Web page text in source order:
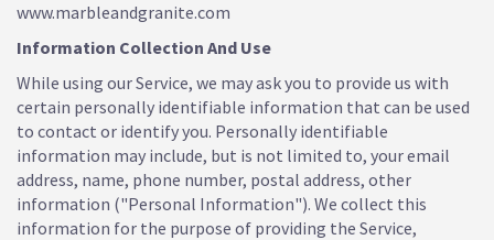
www.marbleandgranite.com
Information Collection And Use
While using our Service, we may ask you to provide us with
certain personally identifiable information that can be used
to contact or identify you. Personally identifiable
information may include, but is not limited to, your email
address, name, phone number, postal address, other
information ("Personal Information"). We collect this
information for the purpose of providing the Service,